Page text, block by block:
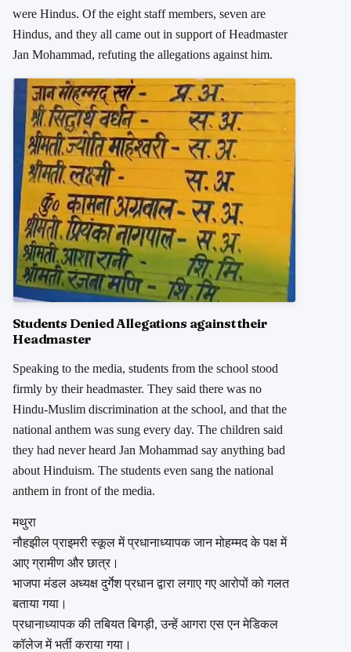
were Hindus. Of the eight staff members, seven are
Hindus, and they all came out in support of Headmaster
Jan Mohammad, refuting the allegations against him.
Students Denied Allegations against their
Headmaster
Speaking to the media, students from the school stood
firmly by their headmaster. They said there was no
Hindu-Muslim discrimination at the school, and that the
national anthem was sung every day. The children said
they had never heard Jan Mohammad say anything bad
about Hinduism. The students even sang the national
anthem in front of the media.
मथुरा
नौहझील प्राइमरी स्कूल में प्रधानाध्यापक जान मोहम्मद के पक्ष में
आए ग्रामीण और छात्र।
भाजपा मंडल अध्यक्ष दुर्गेश प्रधान द्वारा लगाए गए आरोपों को गलत
बताया गया।
प्रधानाध्यापक की तबियत बिगड़ी, उन्हें आगरा एस एन मेडिकल
कॉलेज में भर्ती कराया गया।